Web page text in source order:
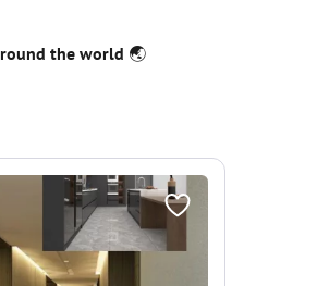
the world 🌏